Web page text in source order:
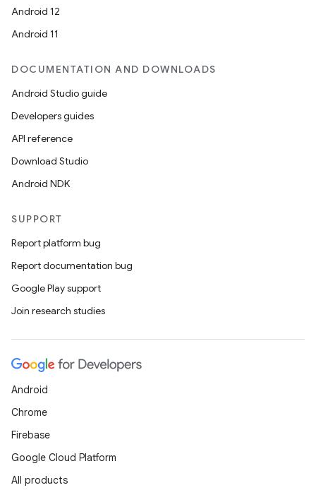
Android 12
Android 11
DOCUMENTATION AND DOWNLOADS
Android Studio guide
Developers guides
API reference
Download Studio
Android NDK
SUPPORT
Report platform bug
Report documentation bug
Google Play support
Join research studies
Android
Chrome
Firebase
Google Cloud Platform
All products